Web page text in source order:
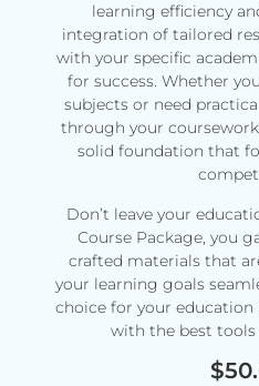
learning efficiency
integration of tailored
with your specific
for success. Whether
subjects or need
through your
solid foundation that
Don’t leave your
Course Package, you
crafted materials that
your learning goals
choice for your
with the best tools
$